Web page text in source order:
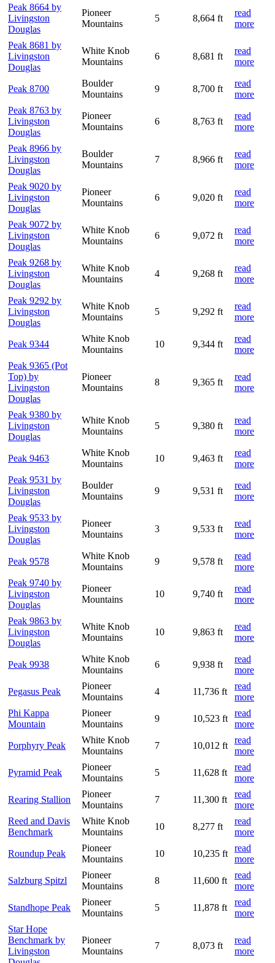
Peak 8664 by
Livingston
Douglas
Pioneer
Mountains
5 8,664 ft
read
more
Peak 8681 by
Livingston
Douglas
White Knob
Mountains
6 8,681 ft
read
more
Peak 8700
Boulder
Mountains
9 8,700 ft
read
more
Peak 8763 by
Livingston
Douglas
Pioneer
Mountains
6 8,763 ft
read
more
Peak 8966 by
Livingston
Douglas
Boulder
Mountains
7 8,966 ft
read
more
Peak 9020 by
Livingston
Douglas
Pioneer
Mountains
6 9,020 ft
read
more
Peak 9072 by
Livingston
Douglas
White Knob
Mountains
6 9,072 ft
read
more
Peak 9268 by
Livingston
Douglas
White Knob
Mountains
4 9,268 ft
read
more
Peak 9292 by
Livingston
Douglas
White Knob
Mountains
5 9,292 ft
read
more
Peak 9344
White Knob
Mountains
10 9,344 ft
read
more
Peak 9365 (Pot
Top) by
Livingston
Douglas
Pioneer
Mountains
8 9,365 ft
read
more
Peak 9380 by
Livingston
Douglas
White Knob
Mountains
5 9,380 ft
read
more
Peak 9463
White Knob
Mountains
10 9,463 ft
read
more
Peak 9531 by
Livingston
Douglas
Boulder
Mountains
9 9,531 ft
read
more
Peak 9533 by
Livingston
Douglas
Pioneer
Mountains
3 9,533 ft
read
more
Peak 9578
White Knob
Mountains
9 9,578 ft
read
more
Peak 9740 by
Livingston
Douglas
Pioneer
Mountains
10 9,740 ft
read
more
Peak 9863 by
Livingston
Douglas
White Knob
Mountains
10 9,863 ft
read
more
Peak 9938
White Knob
Mountains
6 9,938 ft
read
more
Pegasus Peak
Pioneer
Mountains
4 11,736 ft
read
more
Phi Kappa
Mountain
Pioneer
Mountains
9 10,523 ft
read
more
Porphyry Peak
White Knob
Mountains
7 10,012 ft
read
more
Pyramid Peak
Pioneer
Mountains
5 11,628 ft
read
more
Rearing Stallion
Pioneer
Mountains
7 11,300 ft
read
more
Reed and Davis
Benchmark
White Knob
Mountains
10 8,277 ft
read
more
Roundup Peak
Pioneer
Mountains
10 10,235 ft
read
more
Salzburg Spitzl
Pioneer
Mountains
8 11,600 ft
read
more
Standhope Peak
Pioneer
Mountains
5 11,878 ft
read
more
Star Hope
Benchmark by
Livingston
Pioneer
Mountains
7 8,073 ft
read
more